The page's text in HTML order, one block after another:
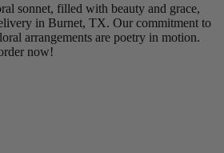
sonnet, filled with beauty and grace,
in Burnet, TX. Our commitment to
arrangements are poetry in motion.
now!